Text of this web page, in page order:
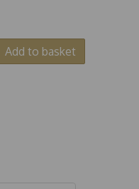
Add to basket